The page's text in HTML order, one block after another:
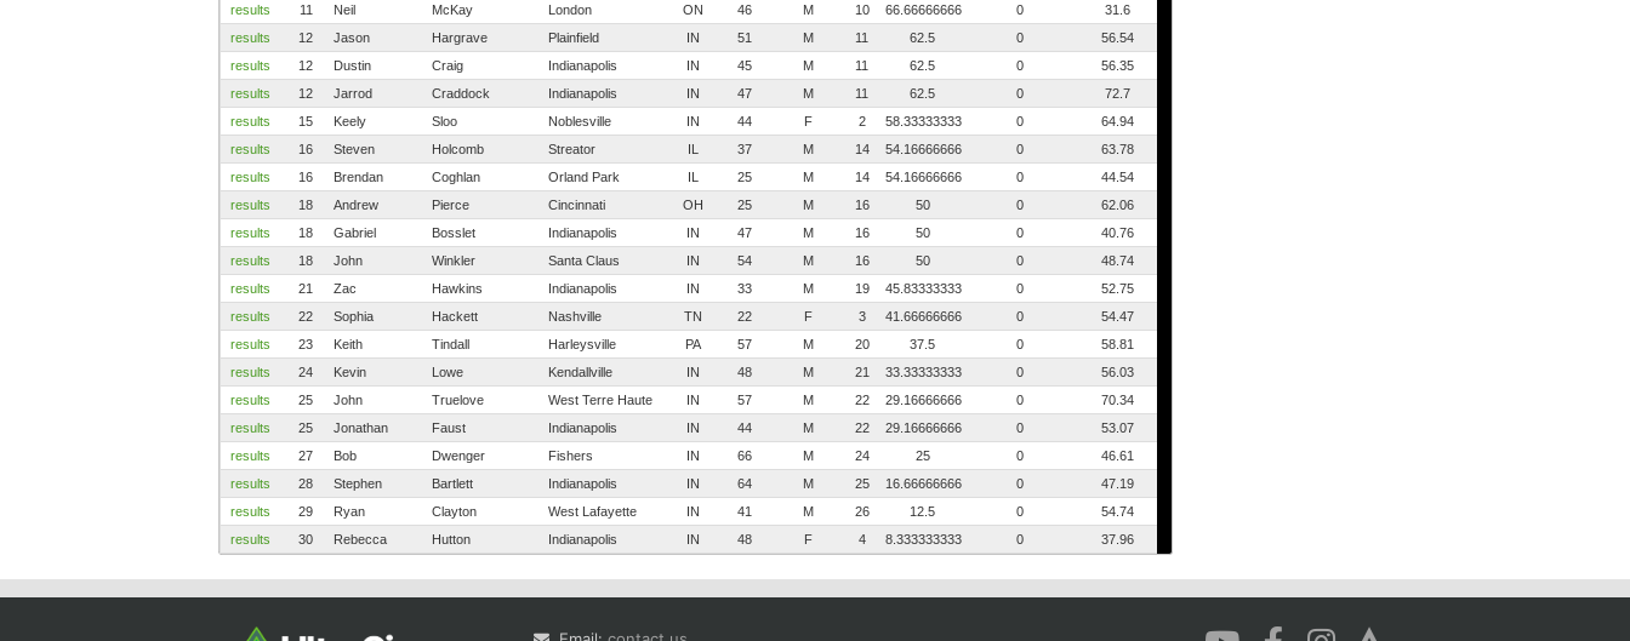
results
11 Neil McKay London ON 46 M 10 66.6666666666667 0
31.6
results
12 Jason Hargrave Plainfield IN 51 M 11 62.5 0
56.54
results
12 Dustin Craig Indianapolis IN 45 M 11 62.5 0
56.35
results
12 Jarrod Craddock Indianapolis IN 47 M 11 62.5 0
72.7
results
15 Keely Sloo Noblesville IN 44 F 2 58.3333333333333 0
64.94
results
16 Steven Holcomb Streator IL 37 M 14 54.1666666666667 0
63.78
results
16 Brendan Coghlan Orland Park IL 25 M 14 54.1666666666667 0
44.54
results
18 Andrew Pierce Cincinnati OH 25 M 16 50 0
62.06
results
18 Gabriel Bosslet Indianapolis IN 47 M 16 50 0
40.76
results
18 John Winkler Santa Claus IN 54 M 16 50 0
48.74
results
21 Zac Hawkins Indianapolis IN 33 M 19 45.8333333333333 0
52.75
results
22 Sophia Hackett Nashville TN 22 F 3 41.6666666666667 0
54.47
results
23 Keith Tindall Harleysville PA 57 M 20 37.5 0
58.81
results
24 Kevin Lowe Kendallville IN 48 M 21 33.3333333333333 0
56.03
results
25 John Truelove West Terre Haute IN 57 M 22 29.1666666666667 0
70.34
results
25 Jonathan Faust Indianapolis IN 44 M 22 29.1666666666667 0
53.07
results
27 Bob Dwenger Fishers IN 66 M 24 25 0
46.61
results
28 Stephen Bartlett Indianapolis IN 64 M 25 16.6666666666667 0
47.19
results
29 Ryan Clayton West Lafayette IN 41 M 26 12.5 0
54.74
results
30 Rebecca Hutton Indianapolis IN 48 F 4 8.33333333333333 0 37.96